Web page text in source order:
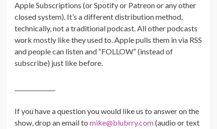
Apple Subscriptions (or Spotify or Patreon or any other
closed system). It’s a different distribution method,
technically, not a traditional podcast. All other podcasts
work mostly like they used to. Apple pulls them in via RSS
and people can listen and “FOLLOW” (instead of
subscribe) just like before.
If you have a question you would like us to answer on the
show, drop an email to mike@blubrry.com(audio or text